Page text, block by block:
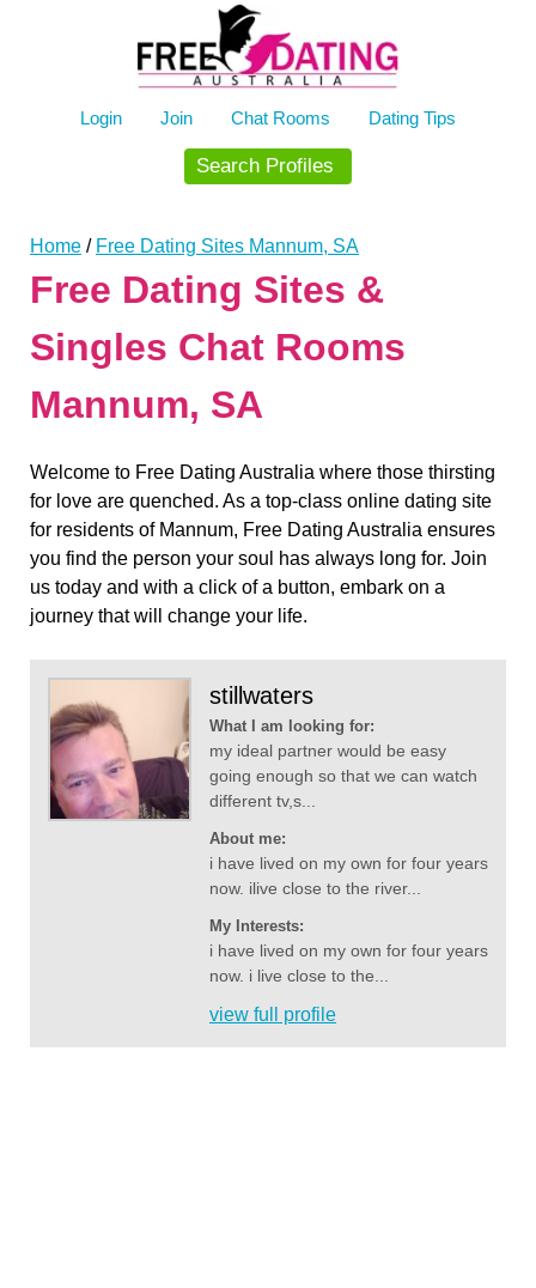
Login Join Chat Rooms Dating Tips
Search Profiles
Home / Free Dating Sites Mannum, SA
Free Dating Sites &
Singles Chat Rooms
Mannum, SA
Welcome to Free Dating Australia where those thirsting
for love are quenched. As a top-class online dating site
for residents of Mannum, Free Dating Australia ensures
you find the person your soul has always long for. Join
us today and with a click of a button, embark on a
journey that will change your life.
stillwaters
What I am looking for:
my ideal partner would be easy
going enough so that we can watch
different tv,s...
About me:
i have lived on my own for four years
now. ilive close to the river...
My Interests:
i have lived on my own for four years
now. i live close to the...
view full profile